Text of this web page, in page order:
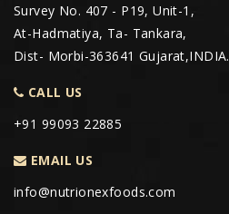
Survey No. 407 - P19, Unit-1,
At-Hadmatiya, Ta- Tankara,
Dist- Morbi-363641 Gujarat,INDIA.
CALL US
+91 99093 22885
EMAIL US
info@nutrionexfoods.com